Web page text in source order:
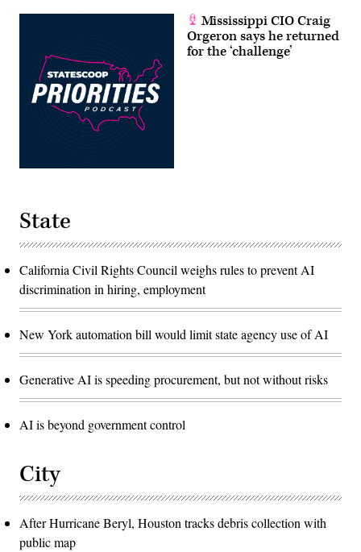
Mississippi CIO Craig
Orgeron says he returned
for the ‘challenge’
State
California Civil Rights Council weighs rules to prevent AI
discrimination in hiring, employment
New York automation bill would limit state agency use of AI
Generative AI is speeding procurement, but not without risks
AI is beyond government control
City
After Hurricane Beryl, Houston tracks debris collection with
public map